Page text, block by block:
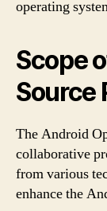
operating
Scope
Source
The Android
collaborative
from various
enhance the